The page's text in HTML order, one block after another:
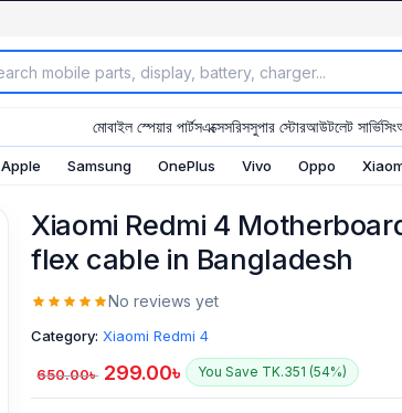
মোবাইল স্পেয়ার পার্টসএক্সেসরিসসুপার স্টোরআউটলেট সার্ভিসিং
Apple Samsung OnePlus Vivo Oppo
Xiaomi Redmi 4
flex cable in Bangladesh
No reviews yet
Category: Xiaomi Redmi 4
650.00৳ 299.00৳ You Save TK.351 (54%)